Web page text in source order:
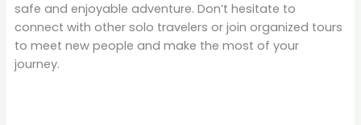
safe and enjoyable adventure. Don’t hesitate to
connect with other solo travelers or join organized tours
to meet new people and make the most of your
journey.